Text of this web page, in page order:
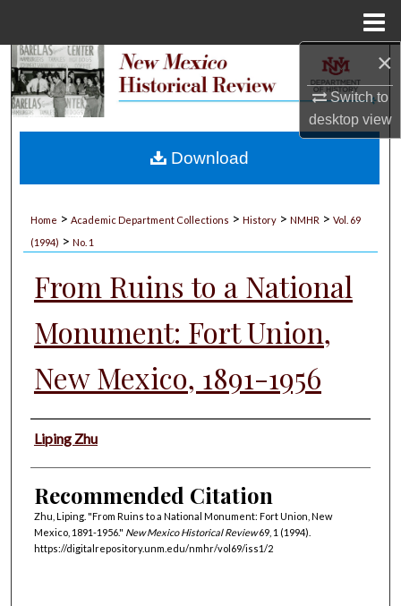
×
Switch to
desktopview
Search
My Account
Home > Academic Department Collections > History > NMHR > Vol. 69
(1994) > No. 1
From Ruins to a National
Monument: Fort Union,
New Mexico, 1891-1956
Authors
Liping Zhu
Recommended Citation
Zhu, Liping. "From Ruins to a National Monument: Fort Union, New
Mexico, 1891-1956." New Mexico Historical Review69, 1 (1994).
https://digitalrepository.unm.edu/nmhr/vol69/iss1/2
Download